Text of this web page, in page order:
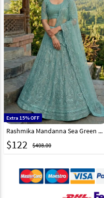
Extra 15% OFF
Rashmika Mandanna Sea Green Net Lehenga Choli 324556
$122 $408.00